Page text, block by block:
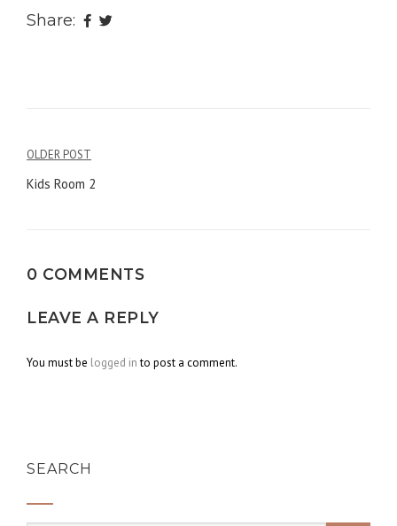
Share:
Post
OLDER POST
Kids Room 2
0 COMMENTS
LEAVE A REPLY
You must be logged into post a comment.
SEARCH